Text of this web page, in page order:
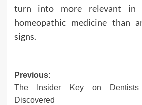
turn into more relevant in
homeopathic medicine than
signs.
Post
navigation
Previous:
The Insider Key on Dentists
Discovered